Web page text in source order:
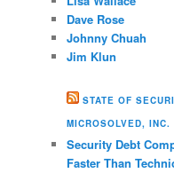
Dave Rose
Johnny Chuah
Jim Klun
STATE OF
MICROSOLVED, INC.
Security Debt
Faster Than